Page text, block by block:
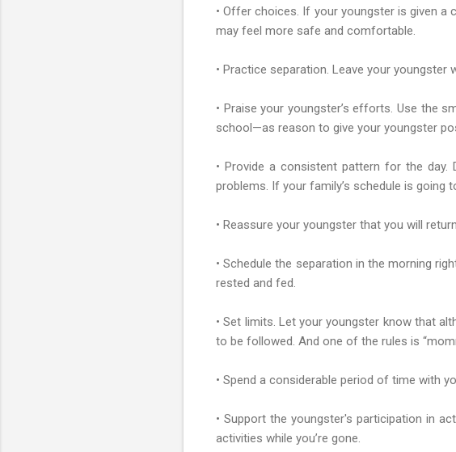
• Offer choices. If your youngster is given
may feel more safe and comfortable.
• Practice separation. Leave your
• Praise your youngster’s efforts. Use the
school—as reason to give your youngster
• Provide a consistent pattern for the day.
problems. If your family’s schedule is going
• Reassure your youngster that you will
• Schedule the separation in the morning
rested and fed.
• Set limits. Let your youngster know that
to be followed. And one of the rules is
• Spend a considerable period of time with
• Support the youngster's participation in
activities while you’re gone.